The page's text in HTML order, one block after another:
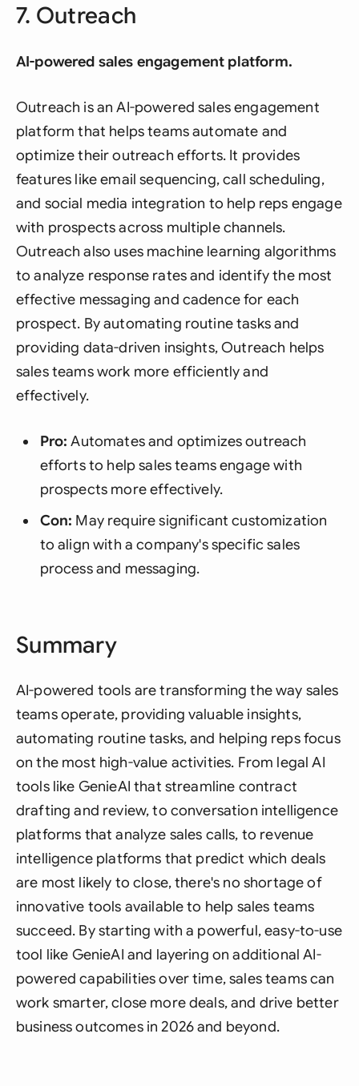
7. Outreach
AI-powered sales engagement platform.
Outreach is an AI-powered sales engagement
platform that helps teams automate and
optimize their outreach efforts. It provides
features like email sequencing, call scheduling,
and social media integration to help reps engage
with prospects across multiple channels.
Outreach also uses machine learning algorithms
to analyze response rates and identify the most
effective messaging and cadence for each
prospect. By automating routine tasks and
providing data-driven insights, Outreach helps
sales teams work more efficiently and
effectively.
Pro: Automates and optimizes outreach
efforts to help sales teams engage with
prospects more effectively.
Con: May require significant customization
to align with a company's specific sales
process and messaging.
Summary
AI-powered tools are transforming the way sales
teams operate, providing valuable insights,
automating routine tasks, and helping reps focus
on the most high-value activities. From legal AI
tools like GenieAI that streamline contract
drafting and review, to conversation intelligence
platforms that analyze sales calls, to revenue
intelligence platforms that predict which deals
are most likely to close, there's no shortage of
innovative tools available to help sales teams
succeed. By starting with a powerful, easy-to-use
tool like GenieAI and layering on additional AI-
powered capabilities over time, sales teams can
work smarter, close more deals, and drive better
business outcomes in 2026 and beyond.